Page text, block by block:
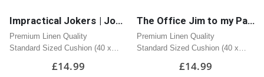
Impractical Jokers | Joe Gatto – Scoopski Potatoes Cushion | Great Gift
Premium Linen Quality
Standard Sized Cushion (40 x
Zipped Opening
£14.99
The Office Jim to my Pam Cushion | Great Gift
Premium Linen Quality
Standard Sized Cushion (40 x
Zipped Opening
£14.99